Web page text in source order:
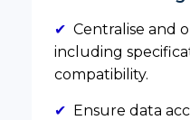
✔ Centralise and
including
compatibility.
✔ Ensure data